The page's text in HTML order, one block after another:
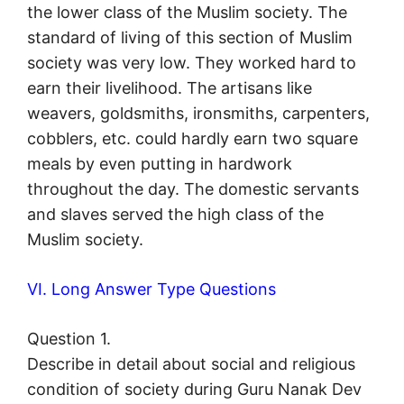
the lower class of the Muslim society. The
standard of living of this section of Muslim
society was very low. They worked hard to
earn their livelihood. The artisans like
weavers, goldsmiths, ironsmiths, carpenters,
cobblers, etc. could hardly earn two square
meals by even putting in hardwork
throughout the day. The domestic servants
and slaves served the high class of the
Muslim society.
VI. Long Answer Type Questions
Question 1.
Describe in detail about social and religious
condition of society during Guru Nanak Dev